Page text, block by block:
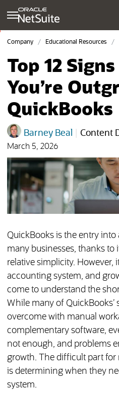
Company Educational Resources
Top 12
You’re
QuickBooks
Barney Beal Content
March 5, 2026
QuickBooks is the entry
many businesses, thanks to
relative simplicity. However,
accounting system, and
come to understand the
While many of
overcome with manual
complementary software,
not enough, and problems
growth. The difficult part for
is determining when they
system.